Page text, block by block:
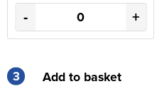
- +
3 Add to basket